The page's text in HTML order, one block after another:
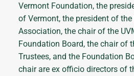
Vermont Foundation, the
of Vermont, the president of
Association, the chair of the
Foundation Board, the chair of
Trustees, and the Foundation
chair are ex officio directors of